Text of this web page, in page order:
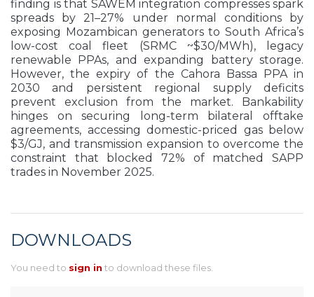
finding is that SAWEM integration compresses spark
spreads by 21–27% under normal conditions by
exposing Mozambican generators to South Africa’s
low-cost coal fleet (SRMC ~$30/MWh), legacy
renewable PPAs, and expanding battery storage.
However, the expiry of the Cahora Bassa PPA in
2030 and persistent regional supply deficits
prevent exclusion from the market. Bankability
hinges on securing long-term bilateral offtake
agreements, accessing domestic-priced gas below
$3/GJ, and transmission expansion to overcome the
constraint that blocked 72% of matched SAPP
trades in November 2025.
DOWNLOADS
You need to sign in to download these files.